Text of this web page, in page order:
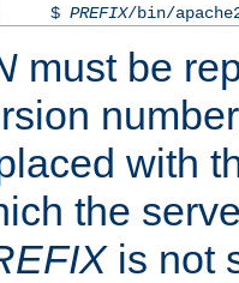
$ PREFIX/bin/
must be
with
the
is not